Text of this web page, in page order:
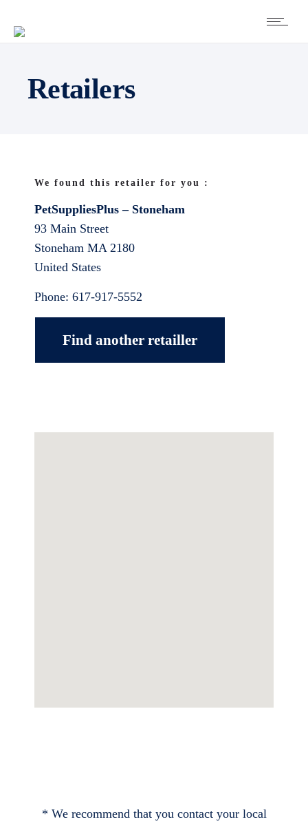
Retailers
We found this retailer for you :
PetSuppliesPlus – Stoneham
93 Main Street
Stoneham MA 2180
United States
Phone: 617-917-5552
Find another retailler
* We recommend that you contact your local